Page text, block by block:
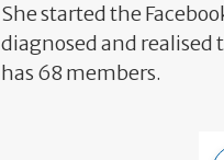
She started the
diagnosed and realised
has 68 members.